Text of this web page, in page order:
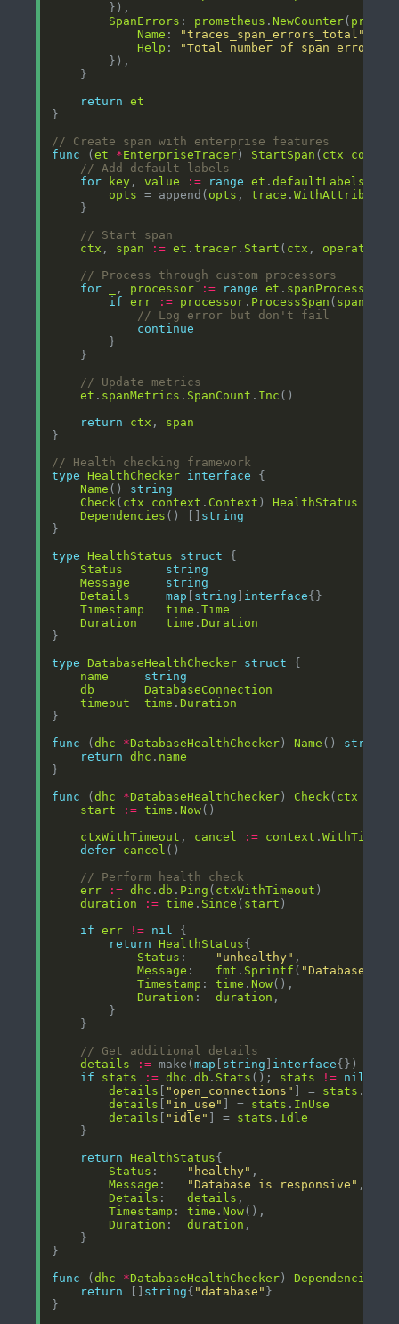
SpanErrors : prometheus .NewCounter(
Name : "traces_span_errors_total"
Help : "Total number of span errors"
return
et
// Create span with enterprise features
func (et *EnterpriseTracer ) StartSpan ( ctx
// Add default labels
for
key , value := range et .defaultLabels
opts = append( opts , trace .WithAttributes
// Start span
ctx , span := et .tracer . Start ( ctx ,
// Process through custom processors
for
, processor := range et . spanProcessors
if
err := processor . ProcessSpan ( span
// Log error but don't fail
continue
// Update metrics
et . spanMetrics . SpanCount . Inc
return
ctx , span
// Health checking framework
type
HealthChecker interface
Name () string
Check( ctx context . Context ) HealthStatus
Dependencies () [] string
type
HealthStatus struct
Status
string
Message
string
Details
map string interface
Timestamp
time .Time
Duration
time .Duration
type
DatabaseHealthChecker struct
name
string
db
DatabaseConnection
timeout
time .Duration
func (dhc *DatabaseHealthChecker ) Name () string
return
dhc . name
func (dhc *DatabaseHealthChecker ) Check( ctx
start
:= time .Now
ctxWithTimeout , cancel := context .
defer cancel
// Perform health check
err
:= dhc .db . Ping ( ctxWithTimeout
duration
:= time . Since ( start
if
err != nil
return
HealthStatus
Status : "unhealthy"
Message : fmt . Sprintf ( "Database
Timestamp : time .Now
Duration : duration
// Get additional details
details
:= make(map string interface
if
stats := dhc .db . Stats (); stats != nil
details
"open_connections" ] = stats .
details
"in_use" ] = stats . InUse
details
"idle" ] = stats . Idle
return
HealthStatus
Status : "healthy"
Message : "Database is responsive"
Details : details
Timestamp : time .Now
Duration : duration
func (dhc *DatabaseHealthChecker ) Dependencies
return
string{ "database"